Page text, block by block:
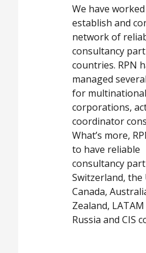
We have
establish and
network of
consultancy
countries. RPN
managed
for multinational
corporations,
coordinator
What’s more,
to have reliable
consultancy
Switzerland, the
Canada,
Zealand,
Russia and CIS